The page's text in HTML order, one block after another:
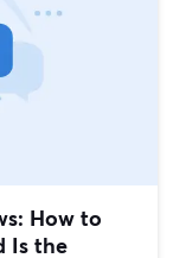
How to
Is the